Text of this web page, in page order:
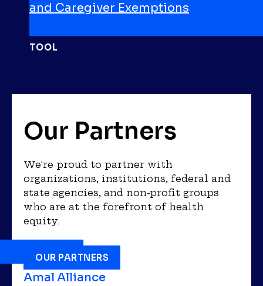
and Caregiver Exemptions
TOOL
Our Partners
We're proud to partner with
organizations, institutions, federal and
state agencies, and non-profit groups
who are at the forefront of health
equity.
OUR PARTNERS
Amal Alliance